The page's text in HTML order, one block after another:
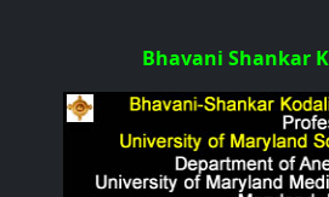
Bhavani Shankar